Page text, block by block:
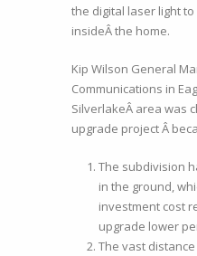
the digital laser light
insideÂ the home.
Kip Wilson General
Communications in
SilverlakeÂ area was
upgrade project Â
The subdivision
in the ground,
investment cost
upgrade lower
The vast